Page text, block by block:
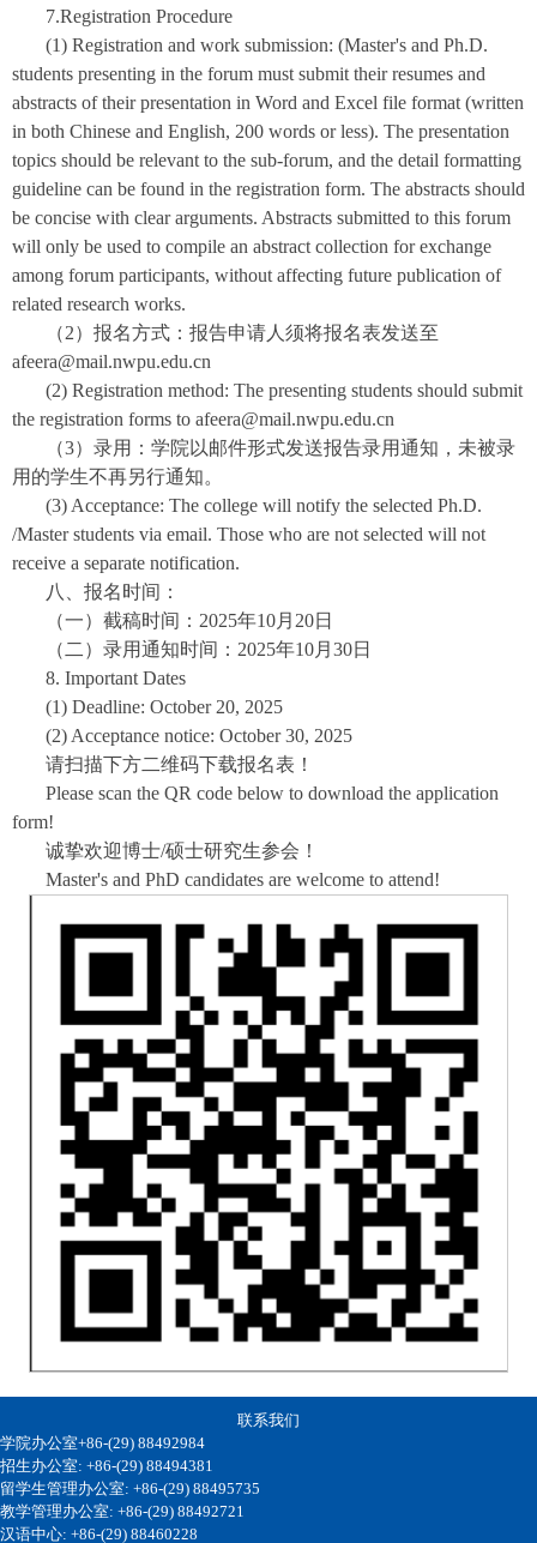
7.Registration Procedure
(1) Registration and work submission: (Master's and Ph.D.
students presenting in the forum must submit their resumes and
abstracts of their presentation in Word and Excel file format (written
in both Chinese and English, 200 words or less). The presentation
topics should be relevant to the sub-forum, and the detail formatting
guideline can be found in the registration form. The abstracts should
be concise with clear arguments. Abstracts submitted to this forum
will only be used to compile an abstract collection for exchange
among forum participants, without affecting future publication of
related research works.
（2）报名方式：报告申请人须将报名表发送至
afeera@mail.nwpu.edu.cn
(2) Registration method: The presenting students should submit
the registration forms to afeera@mail.nwpu.edu.cn
（3）录用：学院以邮件形式发送报告录用通知，未被录
用的学生不再另行通知。
(3) Acceptance: The college will notify the selected Ph.D.
/Master students via email. Those who are not selected will not
receive a separate notification.
八、报名时间：
（一）截稿时间：2025年10月20日
（二）录用通知时间：2025年10月30日
8. Important Dates
(1) Deadline: October 20, 2025
(2) Acceptance notice: October 30, 2025
请扫描下方二维码下载报名表！
Please scan the QR code below to download the application
form!
诚挚欢迎博士/硕士研究生参会！
Master's and PhD candidates are welcome to attend!
联系我们
学院办公室+86-(29) 88492984
招生办公室: +86-(29) 88494381
留学生管理办公室: +86-(29) 88495735
教学管理办公室: +86-(29) 88492721
汉语中心: +86-(29) 88460228